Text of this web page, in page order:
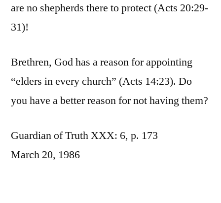
are no shepherds there to protect (Acts 20:29-
31)!
Brethren, God has a reason for appointing
“elders in every church” (Acts 14:23). Do
you have a better reason for not having them?
Guardian of Truth XXX: 6, p. 173
March 20, 1986